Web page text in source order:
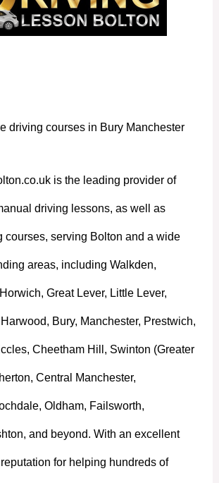
driving courses in Bury Manchester
is the leading provider of
driving lessons, as well as
courses, serving Bolton and a wide
areas, including Walkden,
Great Lever, Little Lever,
Bury, Manchester, Prestwich,
Cheetham Hill, Swinton (Greater
Central Manchester,
Oldham, Failsworth,
and beyond. With an excellent
for helping hundreds of